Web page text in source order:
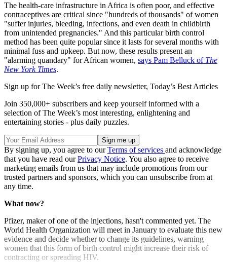
The health-care infrastructure in Africa is often poor, and effective
contraceptives are critical since "hundreds of thousands" of women
"suffer injuries, bleeding, infections, and even death in childbirth
from unintended pregnancies." And this particular birth control
method has been quite popular since it lasts for several months with
minimal fuss and upkeep. But now, these results present an
"alarming quandary" for African women, says Pam Belluck of The
New York Times.
Sign up for The Week’s free daily newsletter, Today’s Best Articles
Join 350,000+ subscribers and keep yourself informed with a
selection of The Week’s most interesting, enlightening and
entertaining stories - plus daily puzzles.
By signing up, you agree to ourTerms of services and acknowledge
that you have read ourPrivacy Notice. You also agree to receive
marketing emails from us that may include promotions from our
trusted partners and sponsors, which you can unsubscribe from at
any time.
What now?
Pfizer, maker of one of the injections, hasn't commented yet. The
World Health Organization will meet in January to evaluate this new
evidence and decide whether to change its guidelines, warning
women that this form of birth control might increase their risk of
contracting or spreading HIV.